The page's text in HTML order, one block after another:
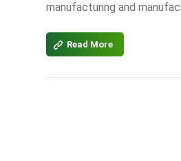
manufacturing and
Read More